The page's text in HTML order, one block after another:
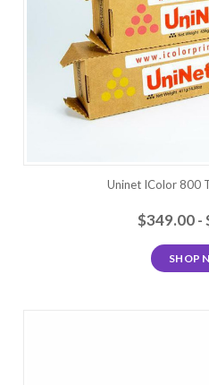
Uninet IColor 800
$349.00 -
SHOP